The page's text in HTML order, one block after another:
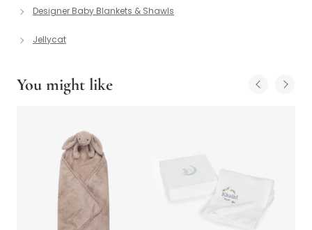
Designer Baby Blankets & Shawls
Jellycat
You might like